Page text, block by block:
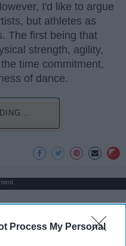
Process My Personal
I'd like to argue
but athletes as
The first being that
strength, agility,
time commitment,
of dance.